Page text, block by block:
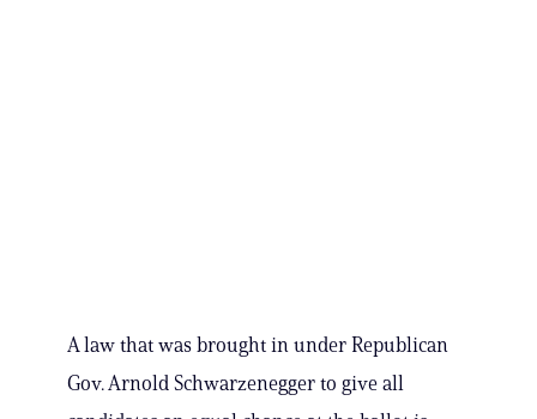
A law that was brought in under Republican
Gov. Arnold Schwarzenegger to give all